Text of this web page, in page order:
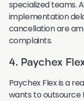
specialized teams.
implementation
cancellation are
complaints.
4. Paychex
Paychex Flex is a
wants to outsource